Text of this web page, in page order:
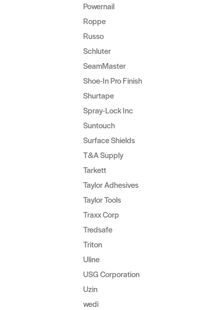
Powernail
Roppe
Russo
Schluter
SeamMaster
Shoe-In Pro Finish
Shurtape
Spray-Lock Inc
Suntouch
Surface Shields
T&A Supply
Tarkett
Taylor Adhesives
Taylor Tools
Traxx Corp
Tredsafe
Triton
Uline
USG Corporation
Uzin
wedi